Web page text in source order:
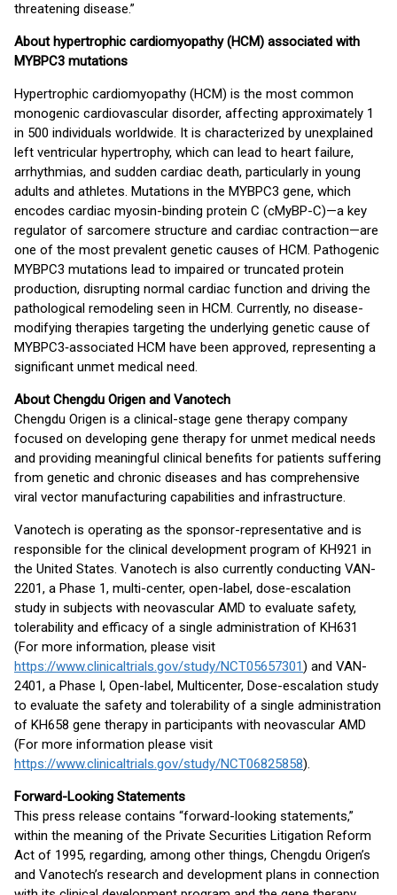
threatening disease.”
About hypertrophic cardiomyopathy (HCM) associated with
MYBPC3 mutations
Hypertrophic cardiomyopathy (HCM) is the most common
monogenic cardiovascular disorder, affecting approximately 1
in 500 individuals worldwide. It is characterized by unexplained
left ventricular hypertrophy, which can lead to heart failure,
arrhythmias, and sudden cardiac death, particularly in young
adults and athletes. Mutations in the MYBPC3 gene, which
encodes cardiac myosin-binding protein C (cMyBP-C)—a key
regulator of sarcomere structure and cardiac contraction—are
one of the most prevalent genetic causes of HCM. Pathogenic
MYBPC3 mutations lead to impaired or truncated protein
production, disrupting normal cardiac function and driving the
pathological remodeling seen in HCM. Currently, no disease-
modifying therapies targeting the underlying genetic cause of
MYBPC3‑associated HCM have been approved, representing a
significant unmet medical need.
About Chengdu Origen and Vanotech
Chengdu Origen is a clinical-stage gene therapy company
focused on developing gene therapy for unmet medical needs
and providing meaningful clinical benefits for patients suffering
from genetic and chronic diseases and has comprehensive
viral vector manufacturing capabilities and infrastructure.
Vanotech is operating as the sponsor-representative and is
responsible for the clinical development program of KH921 in
the United States. Vanotech is also currently conducting VAN-
2201, a Phase 1, multi-center, open-label, dose-escalation
study in subjects with neovascular AMD to evaluate safety,
tolerability and efficacy of a single administration of KH631
(For more information, please visit
https://www.clinicaltrials.gov/study/NCT05657301) and VAN-
2401, a Phase I, Open-label, Multicenter, Dose-escalation study
to evaluate the safety and tolerability of a single administration
of KH658 gene therapy in participants with neovascular AMD
(For more information please visit
https://www.clinicaltrials.gov/study/NCT06825858).
Forward-Looking Statements
This press release contains “forward-looking statements,”
within the meaning of the Private Securities Litigation Reform
Act of 1995, regarding, among other things, Chengdu Origen’s
and Vanotech’s research and development plans in connection